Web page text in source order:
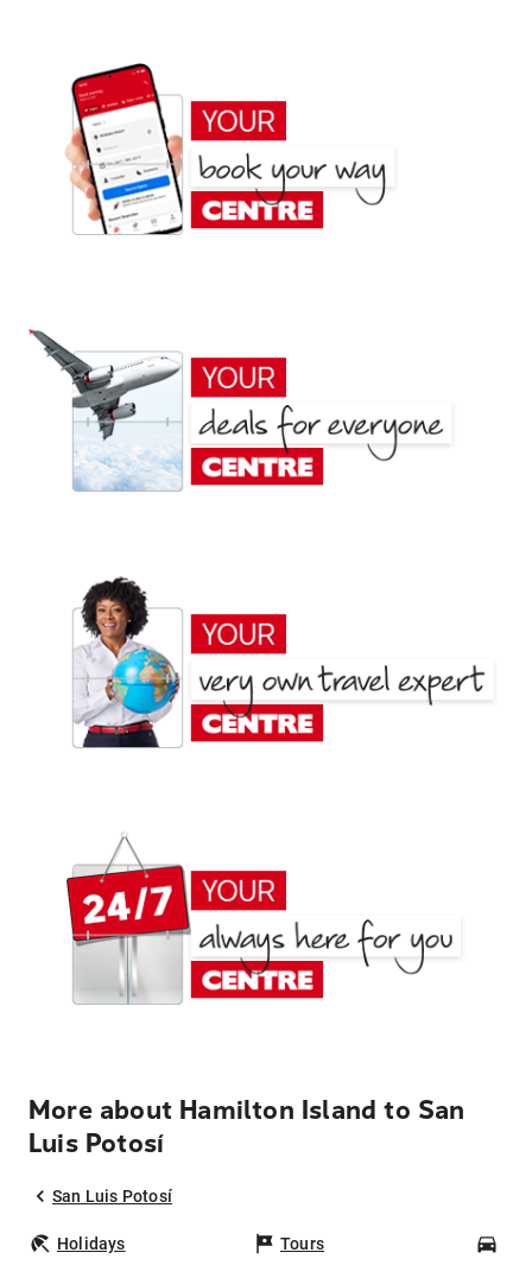
More about Hamilton Island to San
Luis Potosí
San Luis Potosí
Holidays Tours